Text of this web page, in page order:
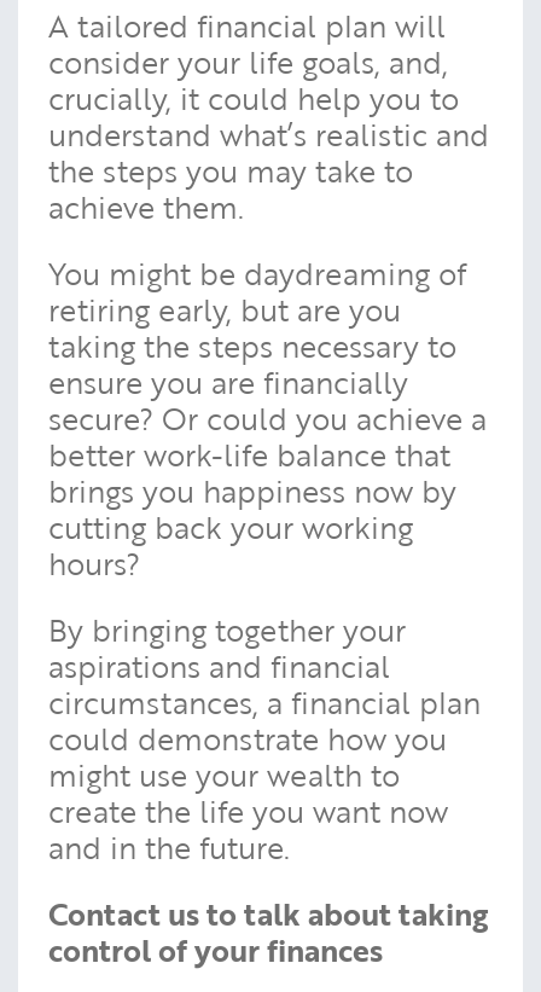
A tailored financial plan will
consider your life goals, and,
crucially, it could help you to
understand what’s realistic and
the steps you may take to
achieve them.
You might be daydreaming of
retiring early, but are you
taking the steps necessary to
ensure you are financially
secure? Or could you achieve a
better work-life balance that
brings you happiness now by
cutting back your working
hours?
By bringing together your
aspirations and financial
circumstances, a financial plan
could demonstrate how you
might use your wealth to
create the life you want now
and in the future.
Contact us to talk about taking
control of your finances